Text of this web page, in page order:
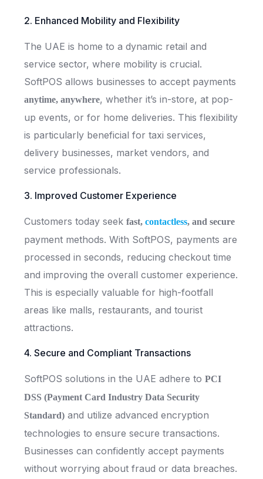
2. Enhanced Mobility and Flexibility
The UAE is home to a dynamic retail and
service sector, where mobility is crucial.
SoftPOS allows businesses to accept payments
anytime, anywhere, whether it’s in-store, at pop-
up events, or for home deliveries. This flexibility
is particularly beneficial for taxi services,
delivery businesses, market vendors, and
service professionals.
3. Improved Customer Experience
Customers today seekfast,contactless, and secure
payment methods. With SoftPOS, payments are
processed in seconds, reducing checkout time
and improving the overall customer experience.
This is especially valuable for high-footfall
areas like malls, restaurants, and tourist
attractions.
4. Secure and Compliant Transactions
SoftPOS solutions in the UAE adhere toPCI
DSS (Payment Card Industry Data Security
Standard) and utilize advanced encryption
technologies to ensure secure transactions.
Businesses can confidently accept payments
without worrying about fraud or data breaches.